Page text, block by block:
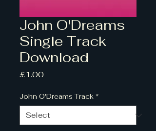
John O'Dreams
Single Track
Download
£1.00Price
John O'Dreams Track *